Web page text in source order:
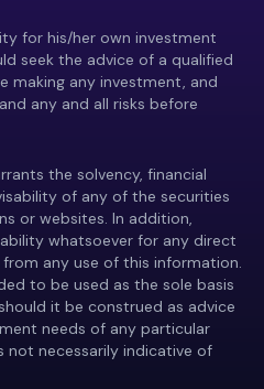
for his/her own investment
seek the advice of a qualified
making any investment, and
any and all risks before
the solvency, financial
of any of the securities
or websites. In addition,
whatsoever for any direct
any use of this information.
to be used as the sole basis
it be construed as advice
needs of any particular
not necessarily indicative of